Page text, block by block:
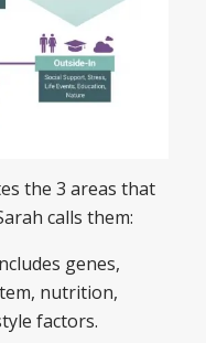
the 3 areas that
calls them:
genes,
nutrition,
factors.